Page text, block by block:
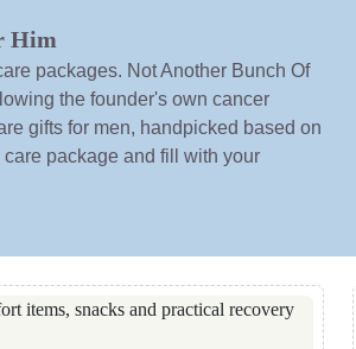
Him
packages. Not Another Bunch Of
the founder's own cancer
gifts for men, handpicked based on
package and fill with your